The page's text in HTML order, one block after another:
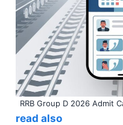
RRB Group D 2026 Admit
read also